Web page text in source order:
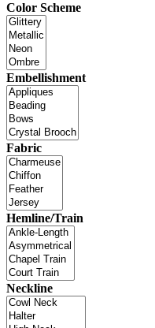
Color Scheme
Embellishment
Fabric
Hemline/Train
Neckline